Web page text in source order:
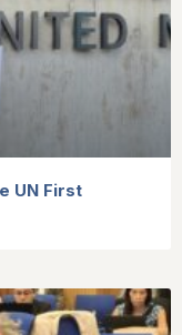
UN First